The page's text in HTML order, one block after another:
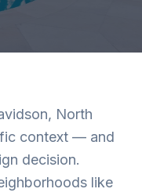
North
context — and
decision.
like